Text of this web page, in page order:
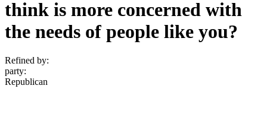
think is more concerned with
the needs of people like you?
Refined by:
party:
Republican